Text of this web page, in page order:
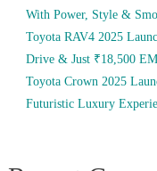
With Power, Style &
Toyota RAV4 2025
Drive & Just ₹18,500
Toyota Crown 2025
Futuristic Luxury